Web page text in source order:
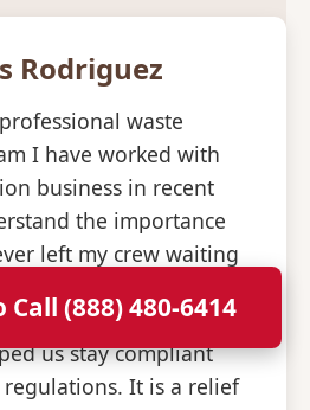
Rodriguez
waste
I have worked with
business in recent
the importance
left my crew waiting
what materials are
us stay compliant
It is a relief
(888) 480-6414